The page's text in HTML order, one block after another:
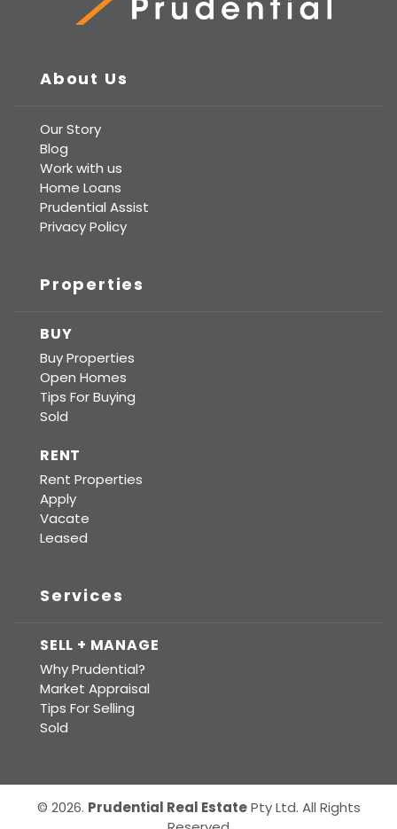
About Us
Our Story
Blog
Work with us
Home Loans
Prudential Assist
Privacy Policy
Properties
BUY
Buy Properties
Open Homes
Tips For Buying
Sold
RENT
Rent Properties
Apply
Vacate
Leased
Services
SELL + MANAGE
Why Prudential?
Market Appraisal
Tips For Selling
Sold
© 2026. Prudential Real EstatePty Ltd. All Rights